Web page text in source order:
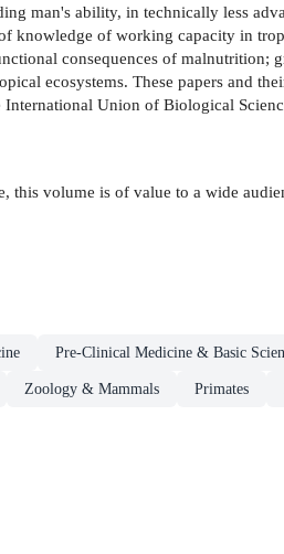
man's ability, in technically less
knowledge of working capacity in
consequences of
ecosystems. These papers and
Union of Biological
this volume is of value to a wide
Pre-Clinical Medicine & Basic
Zoology & Mammals Primates